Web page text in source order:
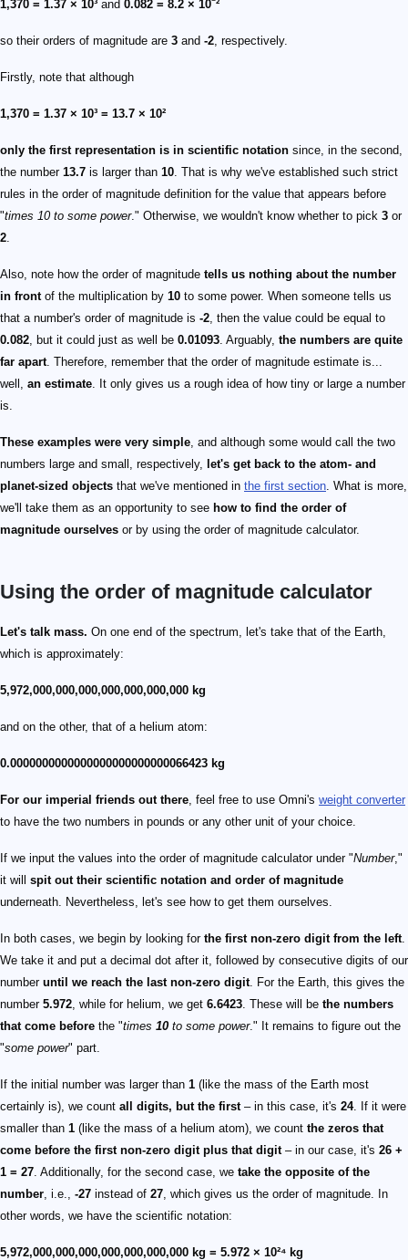
1,370 = 1.37 × 10³ and 0.082 = 8.2 × 10⁻²
so their orders of magnitude are 3 and -2, respectively.
Firstly, note that although
1,370 = 1.37 × 10³ = 13.7 × 10²
only the first representation is in scientific notation since, in the second,
the number 13.7 is larger than 10. That is why we've established such strict
rules in the order of magnitude definition for the value that appears before
"times 10 to some power." Otherwise, we wouldn't know whether to pick 3 or
2.
Also, note how the order of magnitude tells us nothing about the number
in frontof the multiplication by 10 to some power. When someone tells us
that a number's order of magnitude is -2, then the value could be equal to
0.082, but it could just as well be 0.01093. Arguably, the numbers are quite
far apart. Therefore, remember that the order of magnitude estimate is...
well, an estimate. It only gives us a rough idea of how tiny or large a number
is.
These examples were very simple, and although some would call the two
numbers large and small, respectively, let's get back to the atom- and
planet-sized objects that we've mentioned in the first section. What is more,
we'll take them as an opportunity to see how to find the order of
magnitude ourselves or by using the order of magnitude calculator.
Using the order of magnitude calculator
Let's talk mass. On one end of the spectrum, let's take that of the Earth,
which is approximately:
5,972,000,000,000,000,000,000,000 kg
and on the other, that of a helium atom:
0.0000000000000000000000000066423 kg
For our imperial friends out there, feel free to use Omni's weight converter
to have the two numbers in pounds or any other unit of your choice.
If we input the values into the order of magnitude calculator under "Number,"
it will spit out their scientific notation and order of magnitude
underneath. Nevertheless, let's see how to get them ourselves.
In both cases, we begin by looking for the first non-zero digit from the left.
We take it and put a decimal dot after it, followed by consecutive digits of our
number until we reach the last non-zero digit. For the Earth, this gives the
number 5.972, while for helium, we get 6.6423. These will be the numbers
that come before the "times 10 to some power." It remains to figure out the
"some power" part.
If the initial number was larger than 1 (like the mass of the Earth most
certainly is), we count all digits, but the first– in this case, it's 24. If it were
smaller than 1 (like the mass of a helium atom), we count the zeros that
come before the first non-zero digit plus that digit– in our case, it's 26 +
1 = 27. Additionally, for the second case, we take the opposite of the
number, i.e., -27 instead of 27, which gives us the order of magnitude. In
other words, we have the scientific notation:
5,972,000,000,000,000,000,000,000 kg = 5.972 × 10²⁴ kg